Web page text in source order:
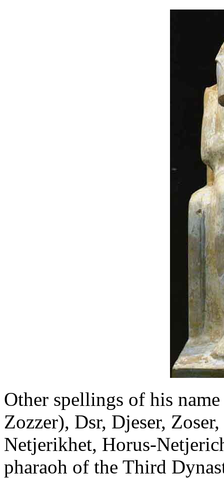
Other spellings of his
Zozzer), Dsr, Djeser,
Netjerikhet, Horus-
pharaoh of the Third